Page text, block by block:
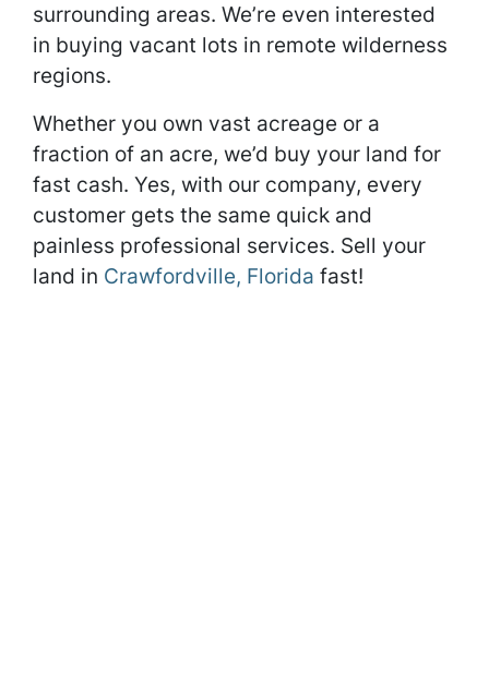
surrounding areas. We’re even interested
in buying vacant lots in remote wilderness
regions.
Whether you own vast acreage or a
fraction of an acre, we’d buy your land for
fast cash. Yes, with our company, every
customer gets the same quick and
painless professional services. Sell your
land in Crawfordville, Florida fast!